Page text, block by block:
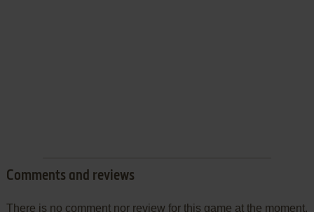
Comments and reviews
There is no comment nor review for this game at the moment.